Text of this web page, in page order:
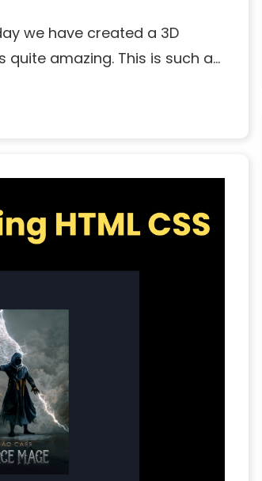
we have created a 3D
quite amazing. This is such a…